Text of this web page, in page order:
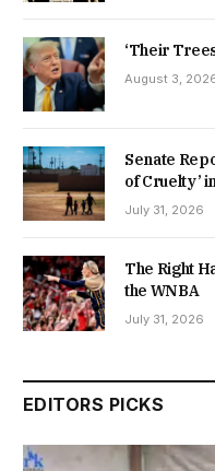
‘Their
August 3,
Senate
of Cruelty’
July 31, 2026
The Right
the WNBA
July 31, 2026
EDITORS PICKS